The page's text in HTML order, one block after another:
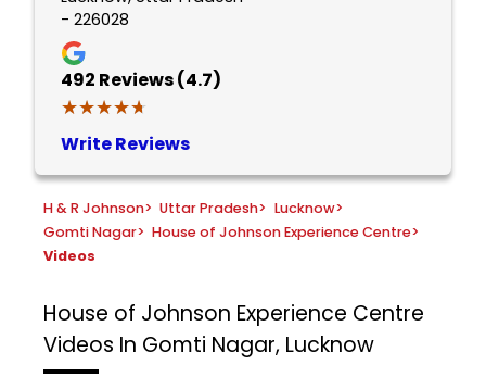
- 226028
492 Reviews (4.7)
★★★★★
★★★★★
Write Reviews
H & R Johnson> Uttar Pradesh> Lucknow>
Gomti Nagar> House of Johnson Experience Centre>
Videos
House of Johnson Experience Centre
Videos In Gomti Nagar, Lucknow